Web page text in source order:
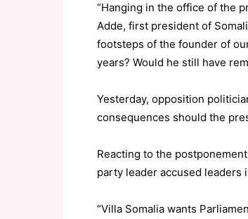
“Hanging in the office of the
Adde, first president of
footsteps of the founder of
years? Would he still have
Yesterday, opposition
consequences should the
Reacting to the
party leader accused leaders
“Villa Somalia wants